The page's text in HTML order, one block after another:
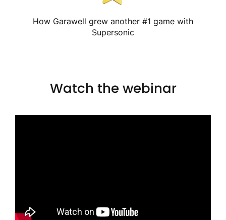
How Garawell grew another #1 game with
Supersonic
Watch the webinar